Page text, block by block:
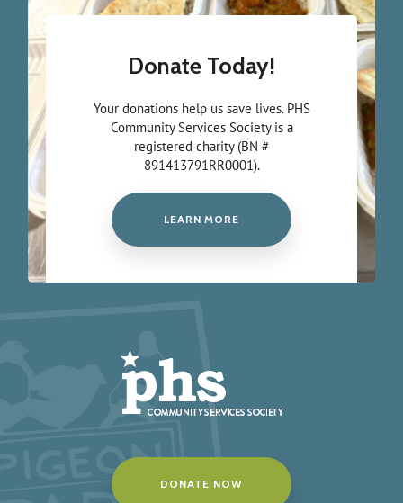
Donate Today!
Your donations help us save lives. PHS
Community Services Society is a
registered charity (BN #
891413791RR0001).
LEARN MORE
DONATE NOW